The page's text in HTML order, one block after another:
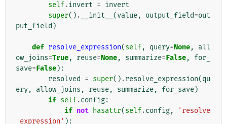
self.invert = invert
super() . __init__ (value, output_field=out
put_field )
def resolve_expression(self, query=None,
all
ow_joins=True, reuse=None, summarize=False,
for_
save=False):
resolved
= super() .resolve_expression(qu
ery, allow_joins , reuse, summarize, for_save)
if self.config:
if not hasattr(self.config,
'resolve
_expression' ):